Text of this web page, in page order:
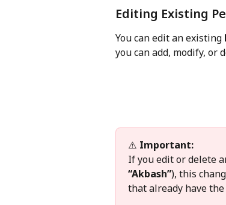
Editing Existing
You can edit an existing
you can add, modify, or
⚠️ Important:
If you edit or delete
“Akbash”), this
that already have